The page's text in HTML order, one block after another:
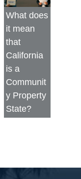
What does
it mean
that
California
is a
Communit
y Property
State?